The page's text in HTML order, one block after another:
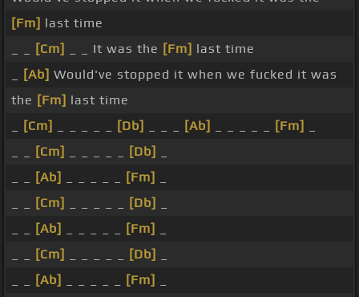
[Fm] last time
[Cm] _ _ It was the [Fm] last time
[Ab] Would've stopped it when we fucked it was
the [Fm] last time
[Cm] [Db] [Ab] [Fm]
[Cm] [Db]
[Ab] [Fm]
[Cm] [Db]
[Ab] [Fm]
[Cm] [Db]
[Ab] [Fm]